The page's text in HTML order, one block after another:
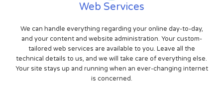
Web Services
We can handle everything regarding your online day-to-day,
and your content and website administration. Your custom-
tailored web services are available to you. Leave all the
technical details to us, and we will take care of everything else.
Your site stays up and running when an ever-changing internet
is concerned.